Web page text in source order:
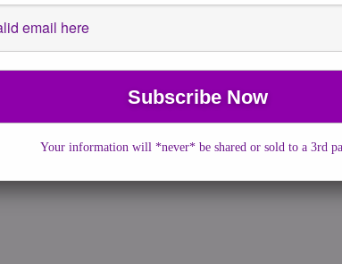
Your information will *never* be shared or sold to a 3rd